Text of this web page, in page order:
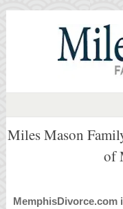
Miles Mason
of
MemphisDivorce.com